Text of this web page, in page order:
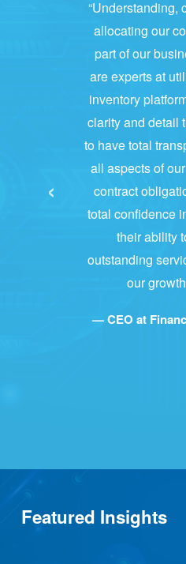
“Understanding,
allocating our
part of our
are experts at
inventory
clarity and detail
to have total
all aspects of
contract
total confidence
their ability
outstanding
our
— CEO at
‹
Featured Insights